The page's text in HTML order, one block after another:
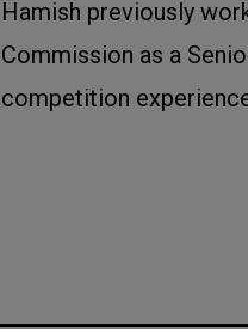
Hamish previously
Commission as a
competition